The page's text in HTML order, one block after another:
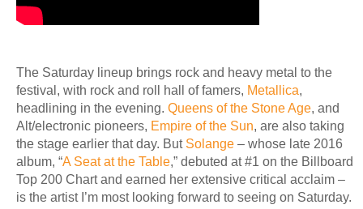
The Saturday lineup brings rock and heavy metal to the
festival, with rock and roll hall of famers, Metallica,
headlining in the evening. Queens of the Stone Age, and
Alt/electronic pioneers, Empire of the Sun, are also taking
the stage earlier that day. But Solange – whose late 2016
album, “A Seat at the Table,” debuted at #1 on the Billboard
Top 200 Chart and earned her extensive critical acclaim –
is the artist I’m most looking forward to seeing on Saturday.